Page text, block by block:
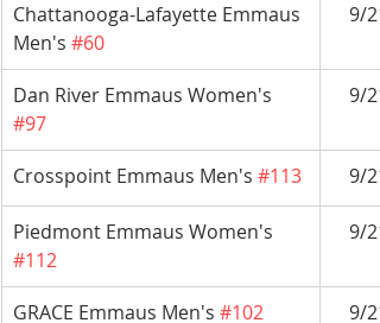
Chattanooga-Lafayette Emmaus
Men's #60
9/
Dan River Emmaus Women's
#97
9/
Crosspoint Emmaus Men's #113 9/
Piedmont Emmaus Women's
#112
9/
GRACE Emmaus Men's #102 9/